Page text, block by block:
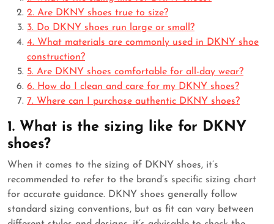
2. Are DKNY shoes true to size?
3. Do DKNY shoes run large or small?
4. What materials are commonly used in DKNY shoe
construction?
5. Are DKNY shoes comfortable for all-day wear?
6. How do I clean and care for my DKNY shoes?
7. Where can I purchase authentic DKNY shoes?
1. What is the sizing like for DKNY
shoes?
When it comes to the sizing of DKNY shoes, it’s
recommended to refer to the brand’s specific sizing chart
for accurate guidance. DKNY shoes generally follow
standard sizing conventions, but as fit can vary between